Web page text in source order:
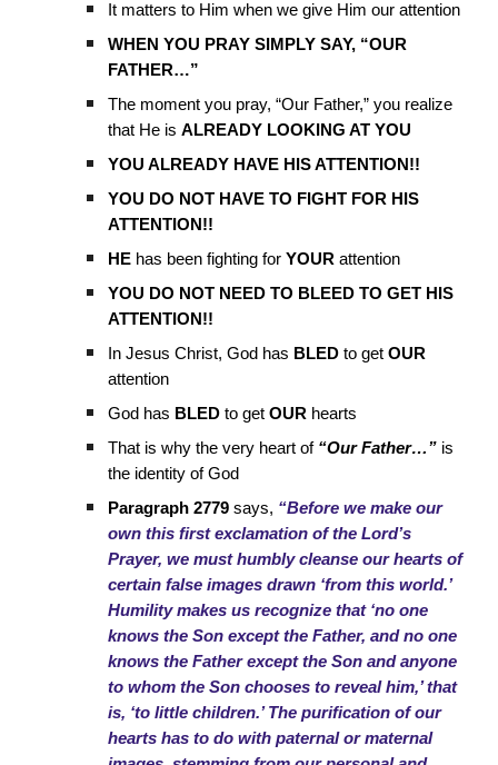
It matters to Him when we give Him our attention
WHEN YOU PRAY SIMPLY SAY, “OUR
FATHER…”
The moment you pray, “Our Father,” you realize
that He isALREADY LOOKING AT YOU
YOU ALREADY HAVE HIS ATTENTION!!
YOU DO NOT HAVE TO FIGHT FOR HIS
ATTENTION!!
HE has been fighting forYOUR attention
YOU DO NOT NEED TO BLEED TO GET HIS
ATTENTION!!
In Jesus Christ, God has BLED to getOUR
attention
God has BLED to getOUR hearts
That is why the very heart of “Our Father…” is
the identity of God
Paragraph 2779says, “Before we make our
own this first exclamation of the Lord’s
Prayer, we must humbly cleanse our hearts of
certain false images drawn ‘from this world.’
Humility makes us recognize that ‘no one
knows the Son except the Father, and no one
knows the Father except the Son and anyone
to whom the Son chooses to reveal him,’ that
is, ‘to little children.’ The purification of our
hearts has to do with paternal or maternal